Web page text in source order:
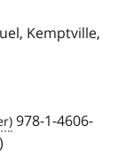
Kemptville,
978-1-4606-
)